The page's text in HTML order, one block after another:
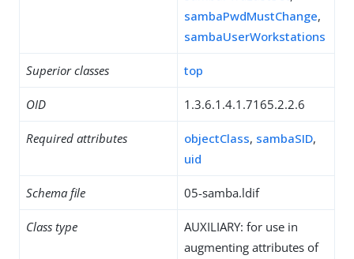
sambaPwdMustChange,
sambaUserWorkstations
Superior classes top
OID 1.3.6.1.4.1.7165.2.2.6
Required attributes objectClass, sambaSID,
uid
Schema file 05-samba.ldif
Class type
AUXILIARY: for use in
augmenting attributes of